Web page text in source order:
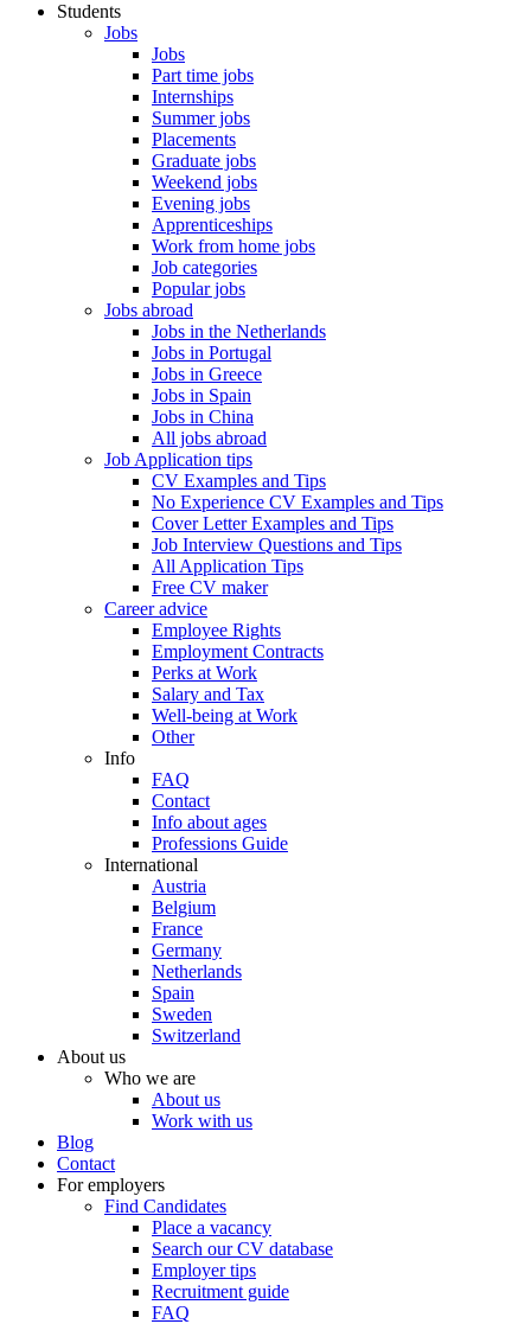
Students
Jobs
Jobs
Part time jobs
Internships
Summer jobs
Placements
Graduate jobs
Weekend jobs
Evening jobs
Apprenticeships
Work from home jobs
Job categories
Popular jobs
Jobs abroad
Jobs in the Netherlands
Jobs in Portugal
Jobs in Greece
Jobs in Spain
Jobs in China
All jobs abroad
Job Application tips
CV Examples and Tips
No Experience CV Examples and Tips
Cover Letter Examples and Tips
Job Interview Questions and Tips
All Application Tips
Free CV maker
Career advice
Employee Rights
Employment Contracts
Perks at Work
Salary and Tax
Well-being at Work
Other
Info
FAQ
Contact
Info about ages
Professions Guide
International
Austria
Belgium
France
Germany
Netherlands
Spain
Sweden
Switzerland
About us
Who we are
About us
Work with us
Blog
Contact
For employers
Find Candidates
Place a vacancy
Search our CV database
Employer tips
Recruitment guide
FAQ